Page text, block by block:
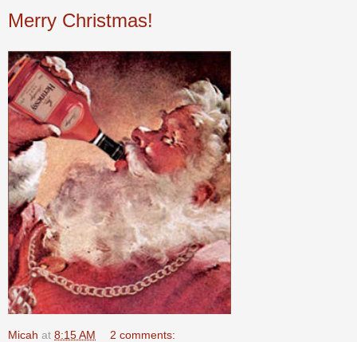
Merry Christmas!
Micah at 8:15 AM 2 comments: